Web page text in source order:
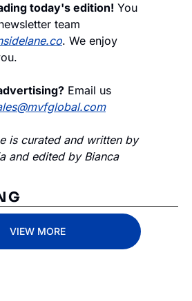
today's edition! You
team
. We enjoy
Email us
is curated and written by
and edited by Bianca
VIEW MORE